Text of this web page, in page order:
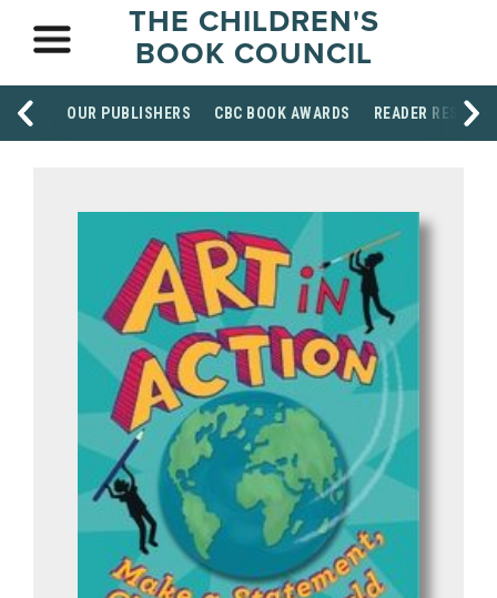
THE CHILDREN'S
BOOK COUNCIL
OUR PUBLISHERS CBC BOOK AWARDS READER